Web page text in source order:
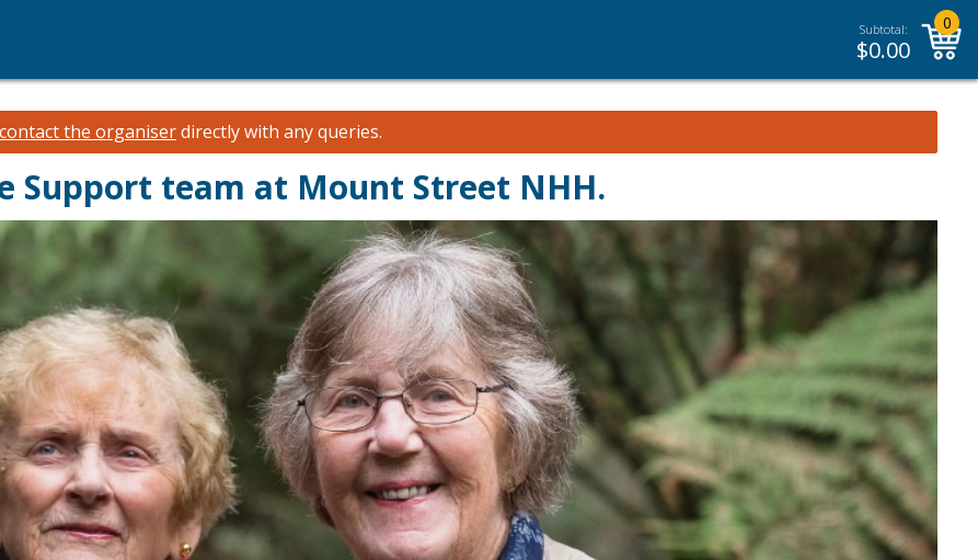
Subtotal:
$0.00
0
contact the organiserdirectly with any queries.
Support team at Mount Street NHH.